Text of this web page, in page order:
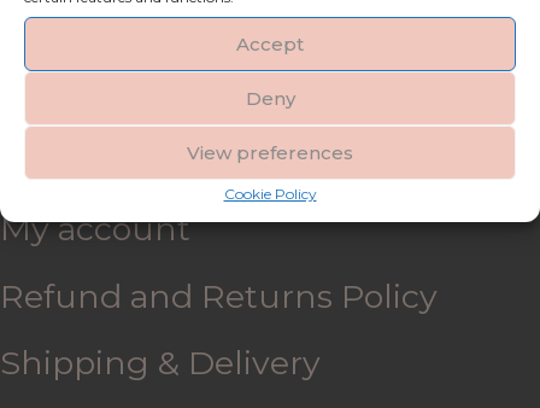
Accept
Deny
View preferences
Cookie Policy
My account
Refund and Returns Policy
Shipping & Delivery